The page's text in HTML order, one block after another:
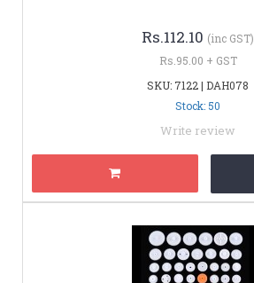
Rs.112.10 (inc GST)
Rs.95.00 + GST
SKU: 7122 | DAH078
Stock: 50
Write review